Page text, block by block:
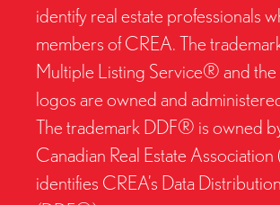
identify real estate professionals
members of CREA. The
Multiple Listing Service® and the
logos are owned and
The trademark DDF® is owned
Canadian Real Estate
identifies CREA’s Data